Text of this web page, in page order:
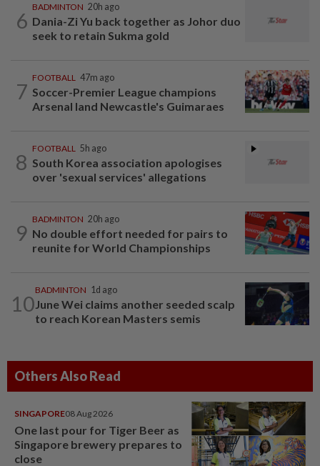
6
BADMINTON 20h ago
Dania-Zi Yu back together as Johor duo
seek to retain Sukma gold
7
FOOTBALL 47m ago
Soccer-Premier League champions
Arsenal land Newcastle's Guimaraes
8
FOOTBALL 5h ago
South Korea association apologises
over 'sexual services' allegations
9
BADMINTON 20h ago
No double effort needed for pairs to
reunite for World Championships
10
BADMINTON 1d ago
June Wei claims another seeded scalp
to reach Korean Masters semis
Others Also Read
SINGAPORE08 Aug 2026
One last pour for Tiger Beer as
Singapore brewery prepares to
close